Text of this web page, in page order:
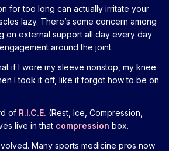
for too long can actually irritate your
lazy. There’s some concern among
on external support all day every day
around the joint.
if I wore my sleeve nonstop, my knee
I took it off, like it forgot how to be on
of R.I.C.E. (Rest, Ice, Compression,
live in that compression box.
Many sports medicine pros now